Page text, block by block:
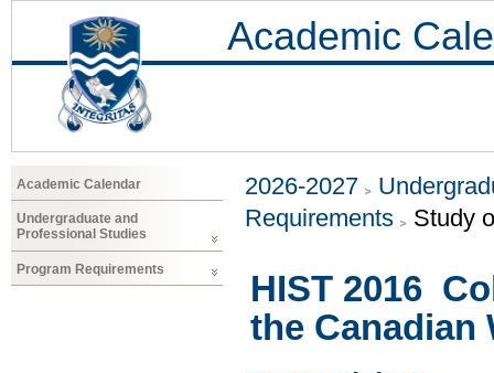
Academic
Academic Calendar
Undergraduate and
Professional Studies
Program Requirements
2026-2027
Requirements
Study
HIST 2016
the Canadian